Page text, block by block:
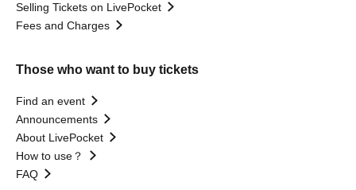
Selling Tickets on LivePocket
Fees and Charges
Those who want to buy tickets
Find an event
Announcements
About LivePocket
How to use？
FAQ